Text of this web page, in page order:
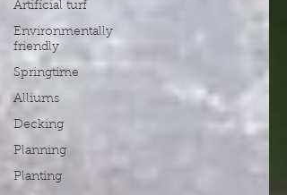
Artificial turf
Environmentally
friendly
Springtime
Alliums
Decking
Planning
Planting